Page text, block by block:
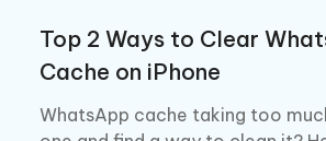
Top 2 Ways to Clear
Cache on iPhone
WhatsApp cache taking too